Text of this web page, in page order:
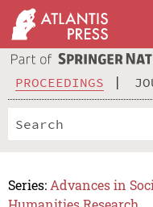
PROCEEDINGS
Series: Advances in